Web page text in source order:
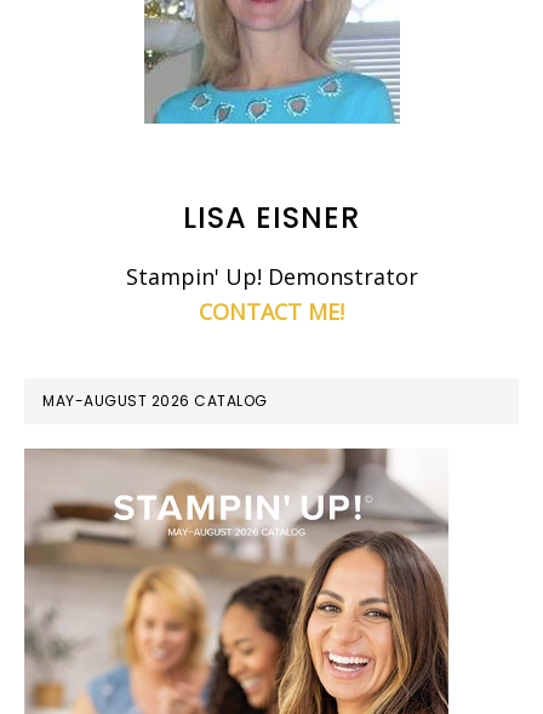
LISA EISNER
Stampin' Up! Demonstrator
CONTACT ME!
MAY-AUGUST 2026 CATALOG